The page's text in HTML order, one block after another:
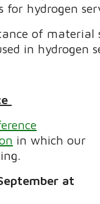
for hydrogen
of material
in hydrogen
in which our
at